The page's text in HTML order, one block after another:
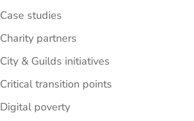
Case studies
Charity partners
City & Guilds initiatives
Critical transition points
Digital poverty